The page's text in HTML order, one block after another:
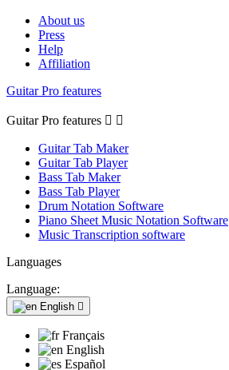
About us
Press
Help
Affiliation
Guitar Pro features
Guitar Pro features  
Guitar Tab Maker
Guitar Tab Player
Bass Tab Maker
Bass Tab Player
Drum Notation Software
Piano Sheet Music Notation Software
Music Transcription software
Languages
Language:
English 
Français
English
Español